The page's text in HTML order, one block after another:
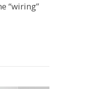
“wiring”
Electrome: